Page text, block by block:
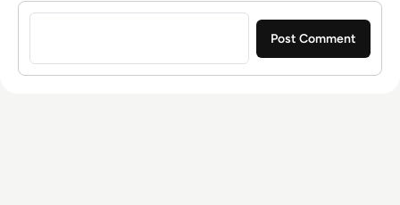
Sign in to post a comment